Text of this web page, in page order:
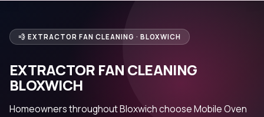
💨 EXTRACTOR FAN CLEANING · BLOXWICH
EXTRACTOR FAN CLEANING
BLOXWICH
Homeowners throughout Bloxwich choose Mobile Oven